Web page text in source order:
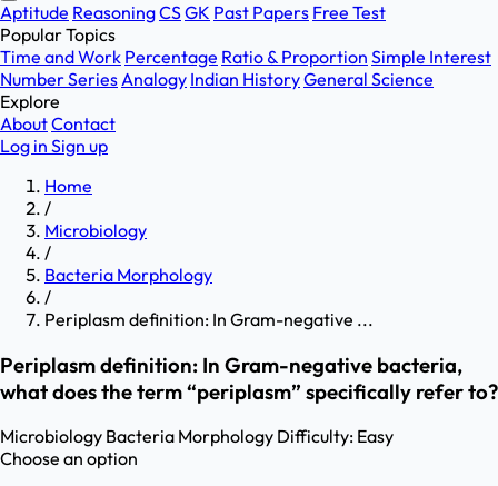
Aptitude ReasoningCSGK Past Papers Free Test
Popular Topics
Time and Work Percentage Ratio & Proportion Simple Interest
Number SeriesAnalogy Indian HistoryGeneral Science
Explore
AboutContact
Log in Sign up
Home
/
Microbiology
/
Bacteria Morphology
/
Periplasm definition: In Gram-negative ...
Periplasm definition: In Gram-negative bacteria,
what does the term “periplasm” specifically refer to?
Microbiology Bacteria Morphology Difficulty: Easy
Choose an option